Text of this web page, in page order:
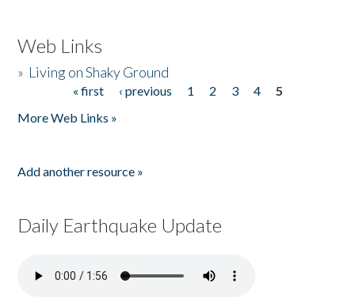
Web Links
» Living on Shaky Ground
« first ‹ previous 1 2 3 4
5
More Web Links »
Add another resource »
Daily Earthquake Update